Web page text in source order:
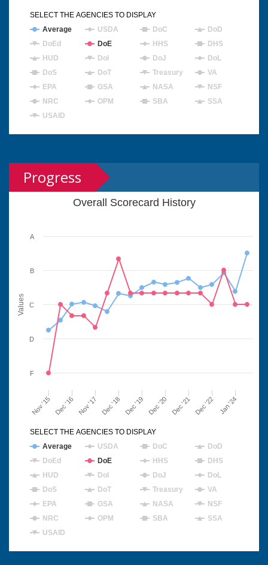
Average USDA DoC
DoD
DoEd
DoE HHS
DHS
HUD
DoI DoJ
DoL
DoS
DoT Treasury
VA
EPA
GSA NASA
NSF
NRC
OPM SBA
SSA
USAID
SELECT THE AGENCIES TO DISPLAY
Progress
Values
Overall Scorecard History
Nov '15 Dec '21
Dec '16 Nov '17 Dec '18 Dec '19 Dec '20 Dec '22 Jan '24
F
D
C
B
A
Average USDA DoC
DoD
DoEd
DoE HHS
DHS
HUD
DoI DoJ
DoL
DoS
DoT Treasury
VA
EPA
GSA NASA
NSF
NRC
OPM SBA
SSA
USAID
SELECT THE AGENCIES TO DISPLAY